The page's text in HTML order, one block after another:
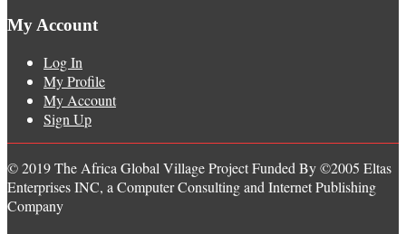
My Account
Log In
My Profile
My Account
Sign Up
© 2019 The Africa Global Village Project Funded By ©2005 Eltas
Enterprises INC, a Computer Consulting and Internet Publishing
Company